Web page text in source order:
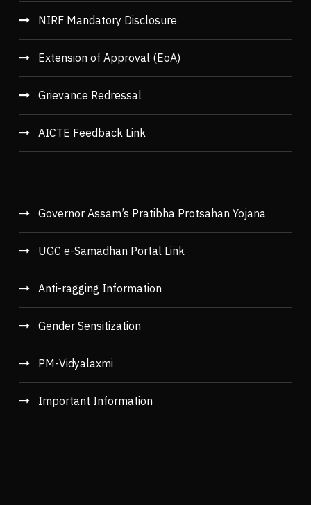
NIRF Mandatory Disclosure
Extension of Approval (EoA)
Grievance Redressal
AICTE Feedback Link
Governor Assam’s Pratibha Protsahan Yojana
UGC e-Samadhan Portal Link
Anti-ragging Information
Gender Sensitization
PM-Vidyalaxmi
Important Information